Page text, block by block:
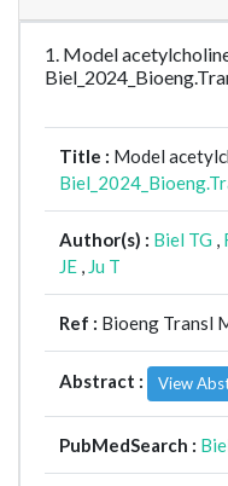
1. Model
Title : Model
Author(s) : Biel TG ,
JE , Ju T
Ref : Bioeng Transl
Abstract : View
PubMedSearch :